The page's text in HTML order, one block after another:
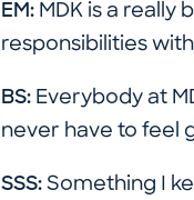
EM: MDK is a
responsibilities
BS: Everybody at
never have to feel
SSS: Something I